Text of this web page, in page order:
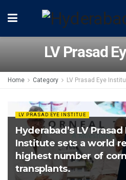
LV Prasad
Home Category LV Prasad Eye
LV PRASAD EYE INSTITUE
Hyderabad’s LV Prasad
Institute sets a world
highest number of
transplants.